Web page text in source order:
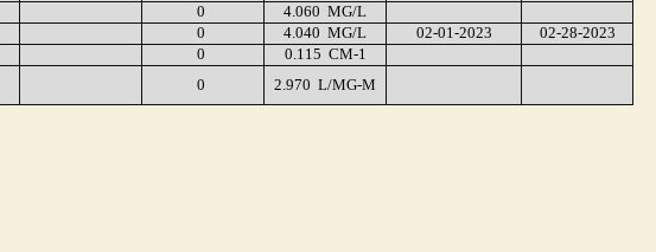
0
4.060 MG/L
0 4.040 MG/L 02-01-2023
02-28-2023
0
0.115 CM-1
0 2.970 L/MG-M